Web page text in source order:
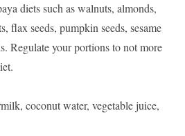
diets such as walnuts, almonds,
flax seeds, pumpkin seeds, sesame
Regulate your portions to not more
coconut water, vegetable juice,